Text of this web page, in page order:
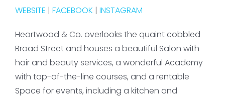
WEBSITE | FACEBOOK | INSTAGRAM
Heartwood & Co. overlooks the quaint cobbled
Broad Street and houses a beautiful Salon with
hair and beauty services, a wonderful Academy
with top-of-the-line courses, and a rentable
Space for events, including a kitchen and